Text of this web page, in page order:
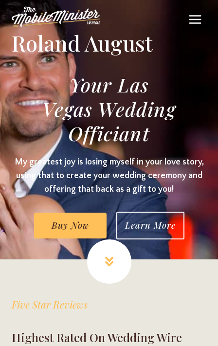
Skip
to
Roland August
Your Las
Vegas Wedding
Officiant
My greatest joy is losing myself in your love story,
using that to create your wedding ceremony and
offering that back as a gift to you!
Buy Now Learn More
Five Star Reviews
Highest Rated On Wedding Wire